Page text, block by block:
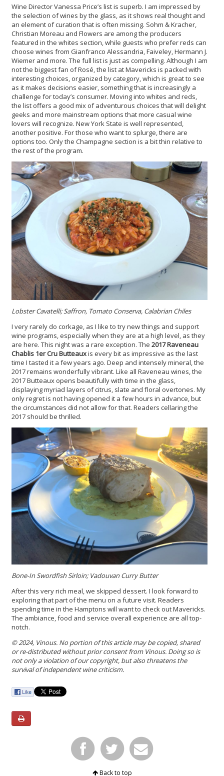
Wine Director Vanessa Price’s list is superb. I am impressed by
the selection of wines by the glass, as it shows real thought and
an element of curation that is often missing. Sohm & Kracher,
Christian Moreau and Flowers are among the producers
featured in the whites section, while guests who prefer reds can
choose wines from Gianfranco Alessandria, Faiveley, Hermann J.
Wiemer and more. The full list is just as compelling. Although I am
not the biggest fan of Rosé, the list at Mavericks is packed with
interesting choices, organized by category, which is great to see
as it makes decisions easier, something that is increasingly a
challenge for today’s consumer. Moving into whites and reds,
the list offers a good mix of adventurous choices that will delight
geeks and more mainstream options that more casual wine
lovers will recognize. New York State is well represented,
another positive. For those who want to splurge, there are
options too. Only the Champagne section is a bit thin relative to
the rest of the program.
Lobster Cavatelli; Saffron, Tomato Conserva, Calabrian Chiles
I very rarely do corkage, as I like to try new things and support
wine programs, especially when they are at a high level, as they
are here. This night was a rare exception. The 2017 Raveneau
Chablis 1er Cru Butteauxis every bit as impressive as the last
time I tasted it a few years ago. Deep and intensely mineral, the
2017 remains wonderfully vibrant. Like all Raveneau wines, the
2017 Butteaux opens beautifully with time in the glass,
displaying myriad layers of citrus, slate and floral overtones. My
only regret is not having opened it a few hours in advance, but
the circumstances did not allow for that. Readers cellaring the
2017 should be thrilled.
Bone-In Swordfish Sirloin; Vadouvan Curry Butter
After this very rich meal, we skipped dessert. I look forward to
exploring that part of the menu on a future visit. Readers
spending time in the Hamptons will want to check out Mavericks.
The ambiance, food and service overall experience are all top-
notch.
© 2024, Vinous. No portion of this article may be copied, shared
or re-distributed without prior consent from Vinous. Doing so is
not only a violation of our copyright, but also threatens the
survival of independent wine criticism.
Back to top